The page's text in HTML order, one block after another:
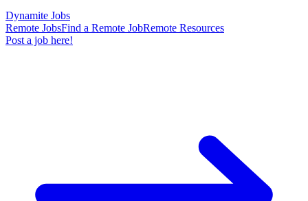
Dynamite Jobs
Remote JobsFind a Remote JobRemote Resources
Post a job here!